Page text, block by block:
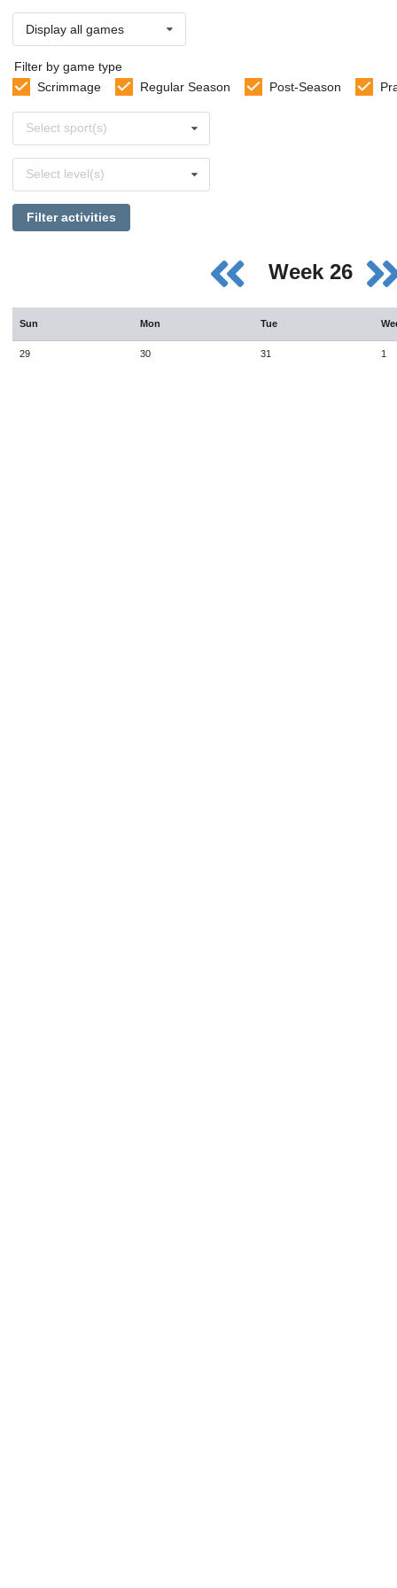
Display all games
Filter by game type
Scrimmage
Regular Season Post-Season
sports
Select sport(s)
levels
Select level(s)
Filter activities
Week 26
Sun Mon Tue
29 30 31 1